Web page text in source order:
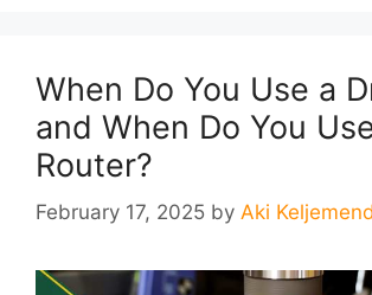
When Do You Use a
and When Do You
Router?
February 17, 2025 by Aki